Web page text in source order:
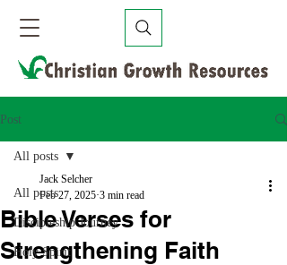
Post
All posts
Discipleship Journey
Holy Spirit
All posts
Bible Verses for
Strengthening Faith
Jack Selcher
Feb 27, 2025 3 min read